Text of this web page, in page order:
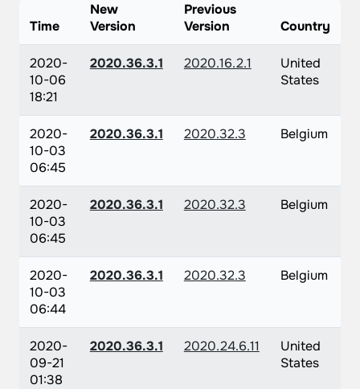
Time
New
Version
Previous
Version
Country
2020-
10-06
18:21
2020.36.3.1 2020.16.2.1
United
States
2020-
10-03
06:45
2020.36.3.1 2020.32.3 Belgium
2020-
10-03
06:45
2020.36.3.1 2020.32.3 Belgium
2020-
10-03
06:44
2020.36.3.1 2020.32.3 Belgium
2020-
09-21
01:38
2020.36.3.1 2020.24.6.11
United
States